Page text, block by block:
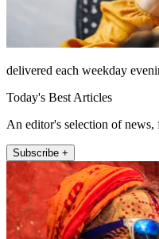
delivered each weekday
Today's Best Articles
An editor's selection of news,
Subscribe +